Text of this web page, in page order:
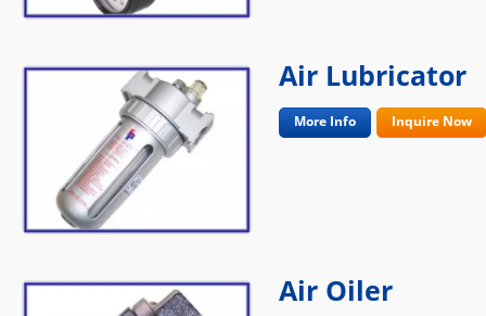
Air Lubricator
More Info Inquire Now
Air Oiler